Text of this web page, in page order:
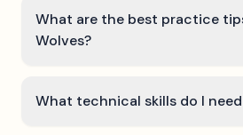
What are the best practice
Wolves?
What technical skills do I